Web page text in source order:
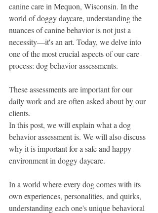
canine care in Mequon, Wisconsin. In the
world of doggy daycare, understanding the
nuances of canine behavior is not just a
necessity—it's an art. Today, we delve into
one of the most crucial aspects of our care
process: dog behavior assessments.
These assessments are important for our
daily work and are often asked about by our
clients.
In this post, we will explain what a dog
behavior assessment is. We will also discuss
why it is important for a safe and happy
environment in doggy daycare.
In a world where every dog comes with its
own experiences, personalities, and quirks,
understanding each one's unique behavioral